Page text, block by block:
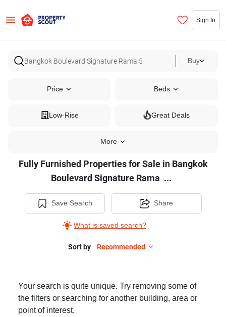
Sign In
Buy
Price Beds
Low-Rise Great Deals
More
Furnished
Properties
Signature
Rama
Fully Furnished Properties for Sale in Bangkok
Boulevard Signature Rama ...
Save Search
What is saved search?
Share
Sort by Recommended
Your search is quite unique. Try removing some of
the filters or searching for another building, area or
point of interest.